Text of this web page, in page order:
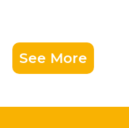
See More